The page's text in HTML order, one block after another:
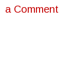
a Comment